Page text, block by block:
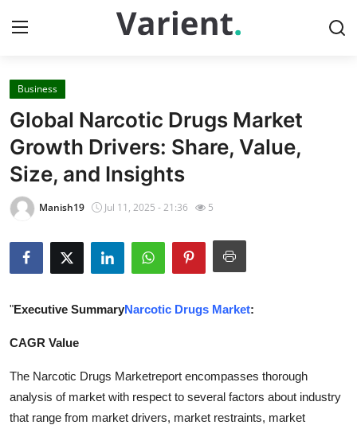
Home
Contact
Press Release
Travel
Privacy Policy
News Network
Submit Press Release
Guest Posting
Business
Global Narcotic Drugs Market
Growth Drivers: Share, Value,
Size, and Insights
Manish19 Jul 11, 2025 - 21:36 5
"Executive SummaryNarcotic Drugs Market:
CAGR Value
The Narcotic Drugs Marketreport encompasses thorough
analysis of market with respect to several factors about industry
that range from market drivers, market restraints, market